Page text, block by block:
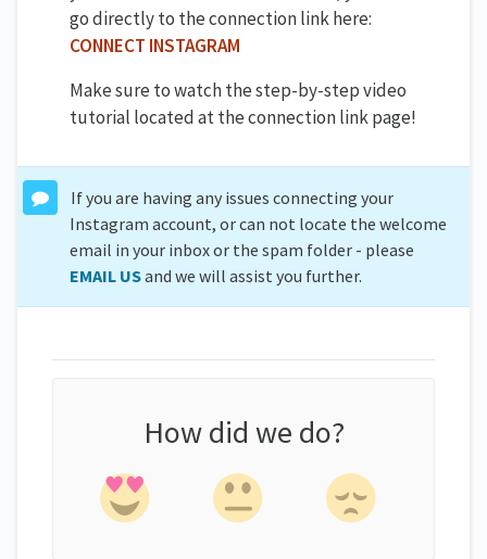
go directly to the connection link here:
CONNECT INSTAGRAM
Make sure to watch the step-by-step video
tutorial located at the connection link page!
If you are having any issues connecting your
Instagram account, or can not locate the welcome
email in your inbox or the spam folder - please
EMAIL USand we will assist you further.
How did we do?